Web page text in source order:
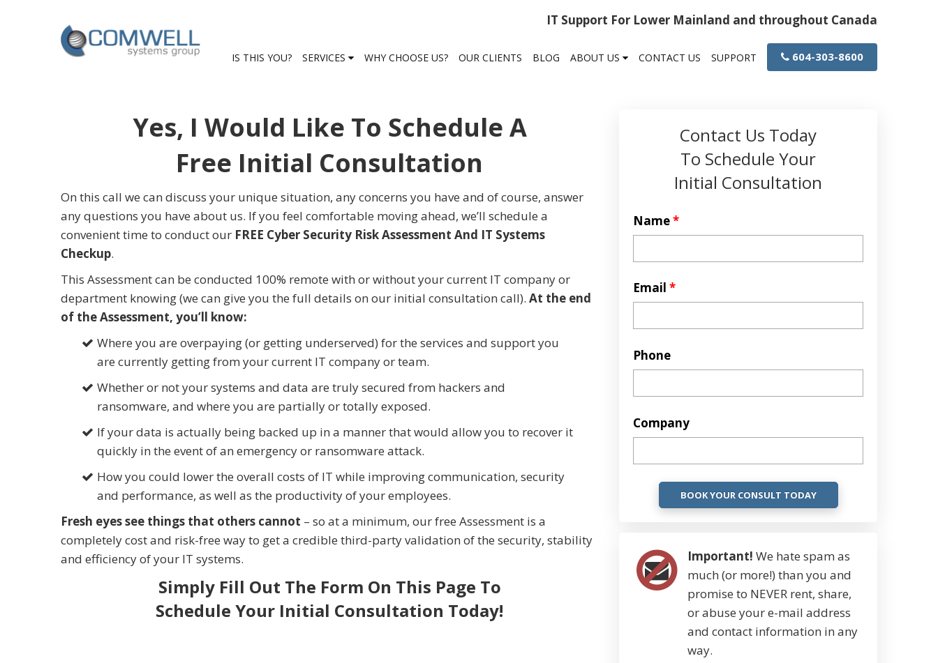
IT Support For Lower Mainland and throughout Canada
IS THIS YOU? SERVICES WHY CHOOSE US? OUR CLIENTS BLOG ABOUT US CONTACT US SUPPORT 604-303-8600
Yes, I Would Like To Schedule A
Free Initial Consultation
On this call we can discuss your unique situation, any concerns you have and of course, answer
any questions you have about us. If you feel comfortable moving ahead, we’ll schedule a
convenient time to conduct our FREE Cyber Security Risk Assessment And IT Systems
Checkup.
This Assessment can be conducted 100% remote with or without your current IT company or
department knowing (we can give you the full details on our initial consultation call). At the end
of the Assessment, you’ll know:
Where you are overpaying (or getting underserved) for the services and support you
are currently getting from your current IT company or team.
Whether or not your systems and data are truly secured from hackers and
ransomware, and where you are partially or totally exposed.
If your data is actually being backed up in a manner that would allow you to recover it
quickly in the event of an emergency or ransomware attack.
How you could lower the overall costs of IT while improving communication, security
and performance, as well as the productivity of your employees.
Fresh eyes see things that others cannot – so at a minimum, our free Assessment is a
completely cost and risk-free way to get a credible third-party validation of the security, stability
and efficiency of your IT systems.
Simply Fill Out The Form On This Page To
Schedule Your Initial Consultation Today!
Contact Us Today
To Schedule Your
Initial Consultation
Name*
Email *
Phone
Company
Important! We hate spam as
much (or more!) than you and
promise to NEVER rent, share,
or abuse your e-mail address
and contact information in any
way.